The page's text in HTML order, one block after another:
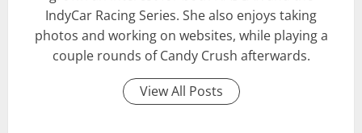
IndyCar Racing Series. She also enjoys taking
photos and working on websites, while playing a
couple rounds of Candy Crush afterwards.
View All Posts